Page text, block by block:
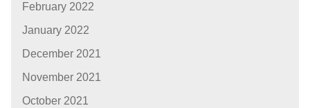
February 2022
January 2022
December 2021
November 2021
October 2021